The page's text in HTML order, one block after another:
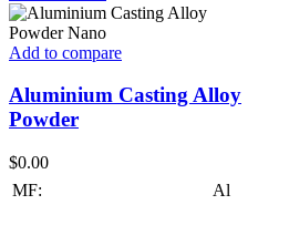
Add to compare
Aluminium Casting Alloy
Powder
$0.00
MF:
Al